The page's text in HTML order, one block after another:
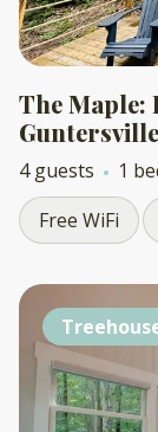
The Maple:
4 guests 1
Free WiFi